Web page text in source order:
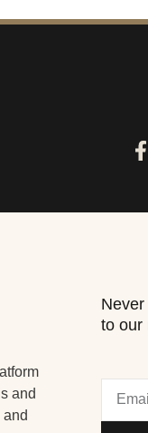
and
to our